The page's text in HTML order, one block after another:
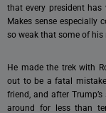
that every president
Makes sense especially
so weak that some of
He made the trek with
out to be a fatal
friend, and after
around for less than